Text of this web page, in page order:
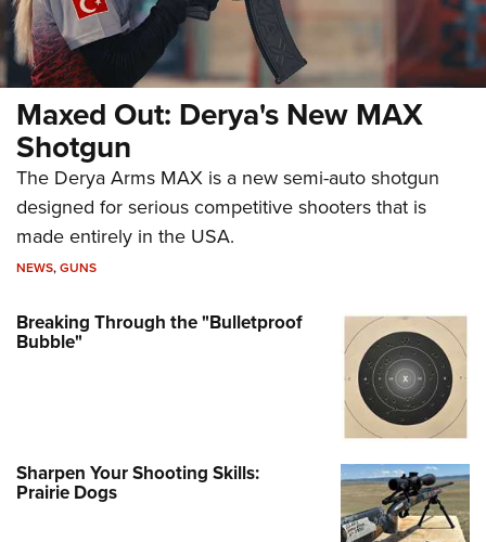
Maxed Out: Derya's New MAX
Shotgun
The Derya Arms MAX is a new semi-auto shotgun
designed for serious competitive shooters that is
made entirely in the USA.
NEWS,GUNS
Breaking Through the "Bulletproof
Bubble"
Sharpen Your Shooting Skills:
Prairie Dogs